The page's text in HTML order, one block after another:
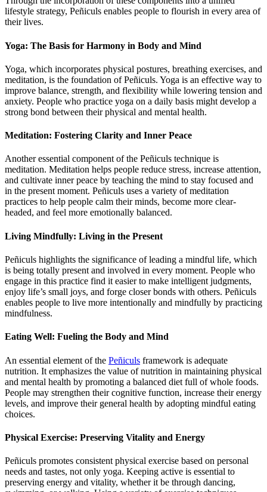
lifestyle strategy, Peñiculs enables people to flourish in every area of
their lives.
Yoga: The Basis for Harmony in Body and Mind
Yoga, which incorporates physical postures, breathing exercises, and
meditation, is the foundation of Peñiculs. Yoga is an effective way to
improve balance, strength, and flexibility while lowering tension and
anxiety. People who practice yoga on a daily basis might develop a
strong bond between their physical and mental health.
Meditation: Fostering Clarity and Inner Peace
Another essential component of the Peñiculs technique is
meditation. Meditation helps people reduce stress, increase attention,
and cultivate inner peace by teaching the mind to stay focused and
in the present moment. Peñiculs uses a variety of meditation
practices to help people calm their minds, become more clear-
headed, and feel more emotionally balanced.
Living Mindfully: Living in the Present
Peñiculs highlights the significance of leading a mindful life, which
is being totally present and involved in every moment. People who
engage in this practice find it easier to make intelligent judgments,
enjoy life’s small joys, and forge closer bonds with others. Peñiculs
enables people to live more intentionally and mindfully by practicing
mindfulness.
Eating Well: Fueling the Body and Mind
An essential element of the Peñiculs framework is adequate
nutrition. It emphasizes the value of nutrition in maintaining physical
and mental health by promoting a balanced diet full of whole foods.
People may strengthen their cognitive function, increase their energy
levels, and improve their general health by adopting mindful eating
choices.
Physical Exercise: Preserving Vitality and Energy
Peñiculs promotes consistent physical exercise based on personal
needs and tastes, not only yoga. Keeping active is essential to
preserving energy and vitality, whether it be through dancing,